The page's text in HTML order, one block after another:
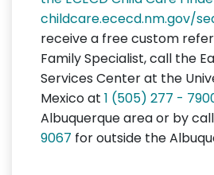
childcare.ececd.nm.gov/
receive a free custom
Family Specialist, call the
Services Center at the
Mexico at 1 (505) 277 -
Albuquerque area or by
9067 for outside the